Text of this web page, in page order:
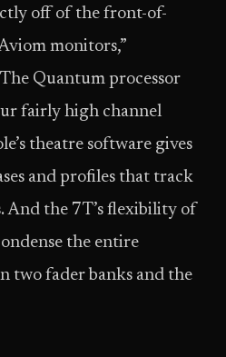
off of the front-of-
monitors,”
Quantum processor
fairly high channel
theatre software gives
and profiles that track
the 7T’s flexibility of
the entire
two fader banks and the